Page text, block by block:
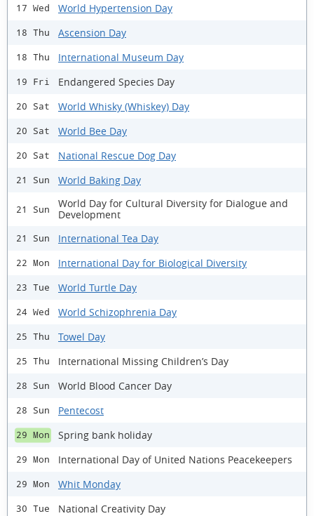
17 Wed World Hypertension Day
18 Thu Ascension Day
18 Thu International Museum Day
19 Fri Endangered Species Day
20 Sat World Whisky (Whiskey) Day
20 Sat World Bee Day
20 Sat National Rescue Dog Day
21 Sun World Baking Day
21 Sun
World Day for Cultural Diversity for Dialogue and
Development
21 Sun International Tea Day
22 Mon International Day for Biological Diversity
23 Tue World Turtle Day
24 Wed World Schizophrenia Day
25 Thu Towel Day
25 Thu International Missing Children’s Day
28 Sun World Blood Cancer Day
28 Sun Pentecost
29 Mon Spring bank holiday
29 Mon International Day of United Nations Peacekeepers
29 Mon Whit Monday
30 Tue National Creativity Day